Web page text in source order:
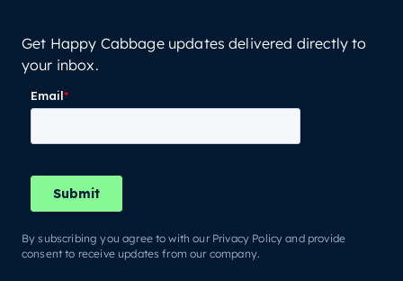
Get Happy Cabbage updates delivered directly to
your inbox.
By subscribing you agree to with our Privacy Policy and provide
consent to receive updates from our company.